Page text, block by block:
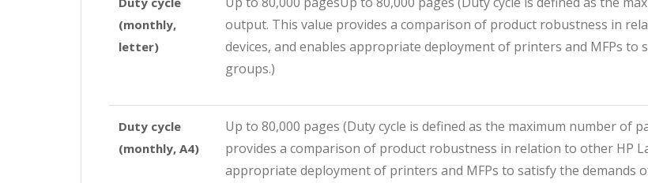
(monthly,
letter)
output. This value provides a comparison of product robustness in
devices, and enables appropriate deployment of printers and MFPs to
groups.)
Duty cycle
(monthly, A4)
Up to 80,000 pages (Duty cycle is defined as the maximum number of
provides a comparison of product robustness in relation to other HP
appropriate deployment of printers and MFPs to satisfy the demands